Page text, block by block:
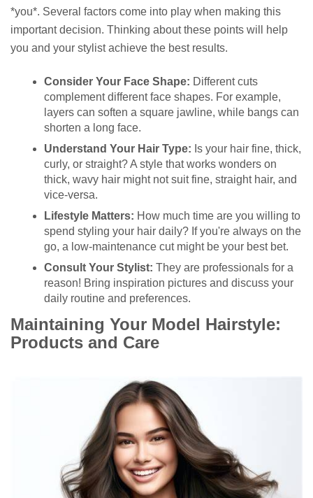
*you*. Several factors come into play when making this
important decision. Thinking about these points will help
you and your stylist achieve the best results.
Consider Your Face Shape: Different cuts
complement different face shapes. For example,
layers can soften a square jawline, while bangs can
shorten a long face.
Understand Your Hair Type: Is your hair fine, thick,
curly, or straight? A style that works wonders on
thick, wavy hair might not suit fine, straight hair, and
vice-versa.
Lifestyle Matters: How much time are you willing to
spend styling your hair daily? If you're always on the
go, a low-maintenance cut might be your best bet.
Consult Your Stylist: They are professionals for a
reason! Bring inspiration pictures and discuss your
daily routine and preferences.
Maintaining Your Model Hairstyle:
Products and Care